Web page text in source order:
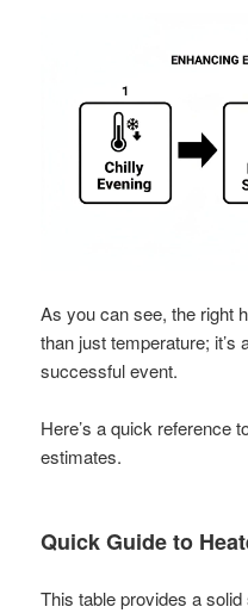
As you can see, the right
than just temperature;
successful event.
Here’s a quick reference
estimates.
Quick Guide to
This table provides a